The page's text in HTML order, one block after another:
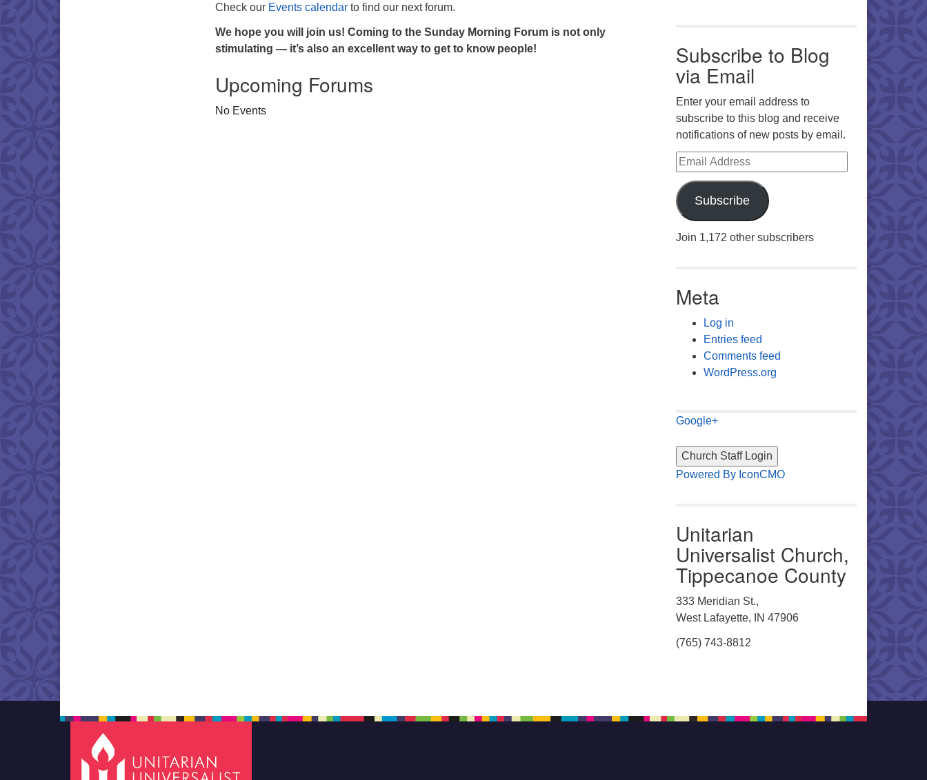
Check our Events calendar to find our next forum.
We hope you will join us! Coming to the Sunday Morning Forum is not only
stimulating — it’s also an excellent way to get to know people!
Upcoming Forums
No Events
Subscribe to Blog
via Email
Enter your email address to
subscribe to this blog and receive
notifications of new posts by email.
Email Address
Subscribe
Join 1,172 other subscribers
Meta
Log in
Entries feed
Comments feed
WordPress.org
Google+
Powered By IconCMO
Unitarian
Universalist Church,
Tippecanoe County
333 Meridian St.,
West Lafayette, IN 47906
(765) 743-8812